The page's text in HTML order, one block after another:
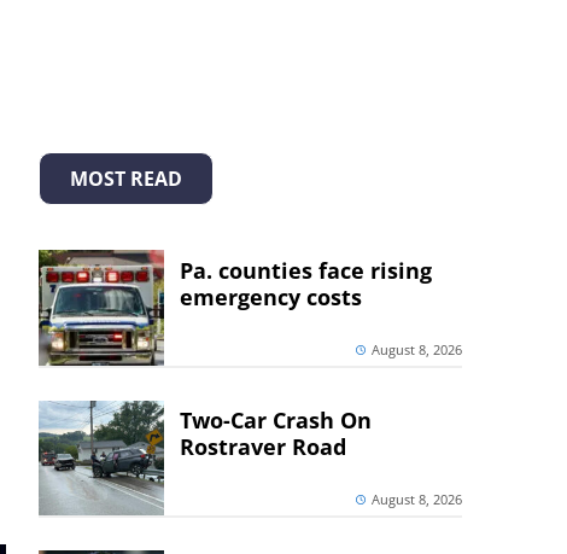
MOST READ
Pa. counties face rising
emergency costs
August 8, 2026
Two-Car Crash On
Rostraver Road
August 8, 2026